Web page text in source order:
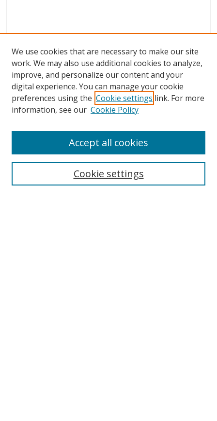
Search
We use cookies that are necessary to make our site
work. We may also use additional cookies to analyze,
improve, and personalize our content and your
digital experience. You can manage your cookie
preferences using the Cookie settings link. For more
information, see our Cookie Policy
Cookie settings
Accept all cookies